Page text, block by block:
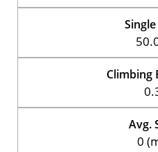
Climbing
Avg.
0